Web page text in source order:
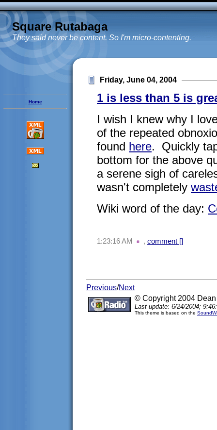
Square Rutabaga
They said never be content. So I'm micro-contenting.
Home
Friday, June 04, 2004
1 is less than 5 is
I wish I knew why I
of the repeated
found here. Quickly
bottom for the above
a serene sigh of
wasn't completely
Wiki word of the day:
1:23:16 AM , comment []
Previous/Next
© Copyright 2004
Last update: 6/24/2004;
This theme is based on the